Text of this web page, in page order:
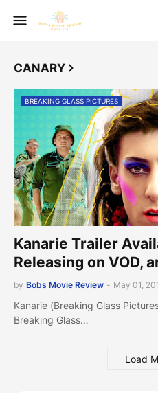
CANARY
BREAKING GLASS PICTURES
Kanarie Trailer
Releasing on VOD,
by Bobs Movie Review - May 01,
Kanarie (Breaking Glass
Breaking Glass…
Load